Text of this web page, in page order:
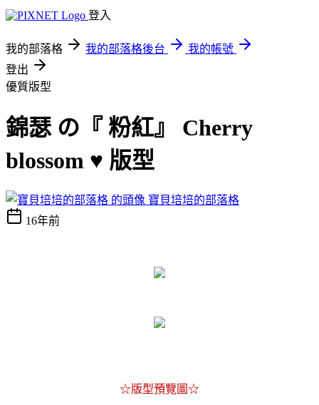
登入
我的部落格 我的部落格後台
我的帳號
登出
優質版型
錦瑟 の『 粉紅』 Cherry
blossom ♥ 版型
寶貝培培的部落格
16年前
☆版型預覽圖☆